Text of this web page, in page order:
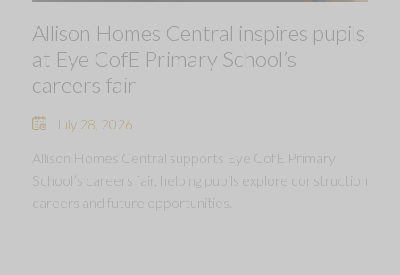
Allison Homes Central inspires pupils
at Eye CofE Primary School’s
careers fair
July 28, 2026
Allison Homes Central supports Eye CofE Primary
School’s careers fair, helping pupils explore construction
careers and future opportunities.